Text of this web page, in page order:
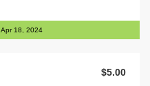
Apr 18, 2024
$5.00